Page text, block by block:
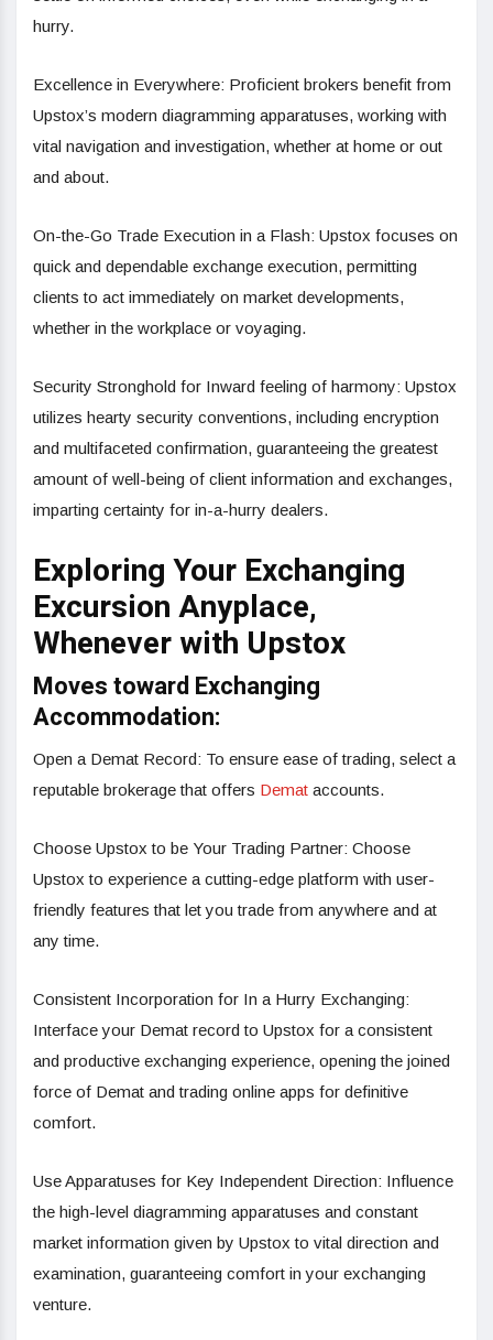
hurry.
Excellence in Everywhere: Proficient brokers benefit from
Upstox’s modern diagramming apparatuses, working with
vital navigation and investigation, whether at home or out
and about.
On-the-Go Trade Execution in a Flash: Upstox focuses on
quick and dependable exchange execution, permitting
clients to act immediately on market developments,
whether in the workplace or voyaging.
Security Stronghold for Inward feeling of harmony: Upstox
utilizes hearty security conventions, including encryption
and multifaceted confirmation, guaranteeing the greatest
amount of well-being of client information and exchanges,
imparting certainty for in-a-hurry dealers.
Exploring Your Exchanging
Excursion Anyplace,
Whenever with Upstox
Moves toward Exchanging
Accommodation:
Open a Demat Record: To ensure ease of trading, select a
reputable brokerage that offers Demat accounts.
Choose Upstox to be Your Trading Partner: Choose
Upstox to experience a cutting-edge platform with user-
friendly features that let you trade from anywhere and at
any time.
Consistent Incorporation for In a Hurry Exchanging:
Interface your Demat record to Upstox for a consistent
and productive exchanging experience, opening the joined
force of Demat and trading online apps for definitive
comfort.
Use Apparatuses for Key Independent Direction: Influence
the high-level diagramming apparatuses and constant
market information given by Upstox to vital direction and
examination, guaranteeing comfort in your exchanging
venture.